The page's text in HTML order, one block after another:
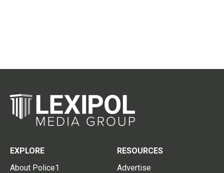
EXPLORE
About Police1
RESOURCES
Advertise